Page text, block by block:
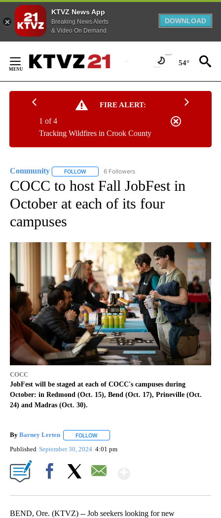
KTVZ News App
Breaking News Alerts
& Video On Demand
DOWNLOAD
Content
54°
FIRE ALERT:
Tracking Wildfires in Crook County
1 of 4
Community FOLLOW FOLLOW "COMMUNITY" TO RECEIVE
6 Followers
COCC to host Fall JobFest in
October at each of its four
campuses
COCC
JobFest will be staged at each of COCC's campuses during
October: in Redmond (Oct. 15), Bend (Oct. 17), Prineville (Oct.
24) and Madras (Oct. 30).
By Barney Lerten FOLLOW
Published September 30, 2024 4:01 pm
BEND, Ore. (KTVZ) -- Job seekers looking for new